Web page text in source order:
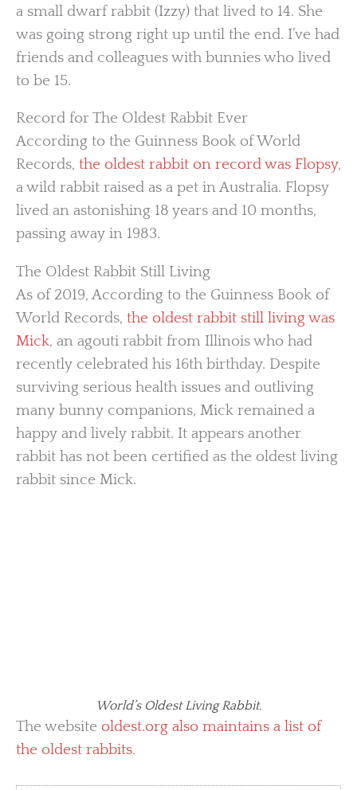
a small dwarf rabbit (Izzy) that lived to 14. She
was going strong right up until the end. I’ve had
friends and colleagues with bunnies who lived
to be 15.
Record for The Oldest Rabbit Ever
According to the Guinness Book of World
Records, the oldest rabbit on record was Flopsy,
a wild rabbit raised as a pet in Australia. Flopsy
lived an astonishing 18 years and 10 months,
passing away in 1983.
The Oldest Rabbit Still Living
As of 2019, According to the Guinness Book of
World Records, the oldest rabbit still living was
Mick, an agouti rabbit from Illinois who had
recently celebrated his 16th birthday. Despite
surviving serious health issues and outliving
many bunny companions, Mick remained a
happy and lively rabbit. It appears another
rabbit has not been certified as the oldest living
rabbit since Mick.
World’s Oldest Living Rabbit.
The website oldest.org also maintains a list of
the oldest rabbits.